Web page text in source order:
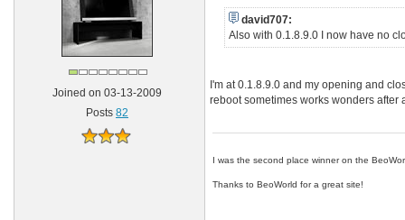
Joined on 03-13-2009
Posts 82
david707:
Also with 0.1.8.9.0 I now have no
I'm at 0.1.8.9.0 and my opening and
reboot sometimes works wonders after
I was the second place winner on the
Thanks to BeoWorld for a great site!